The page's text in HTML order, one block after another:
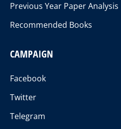
Previous Year Paper Analysis
Recommended Books
CAMPAIGN
Facebook
Twitter
Telegram